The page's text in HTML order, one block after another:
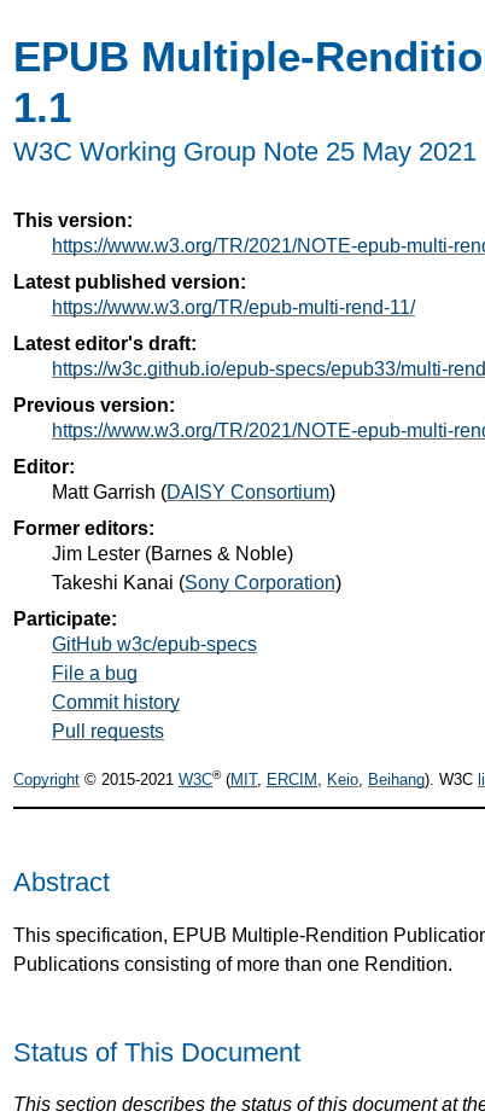
EPUB Multiple-
1.1
W3C Working Group Note 25 May 2021
This version:
https://www.w3.org/TR/2021/NOTE-epub-multi-
Latest published version:
https://www.w3.org/TR/epub-multi-rend-11/
Latest editor's draft:
https://w3c.github.io/epub-specs/epub33/multi-
Previous version:
https://www.w3.org/TR/2021/NOTE-epub-multi-
Editor:
Matt Garrish (DAISY Consortium)
Former editors:
Jim Lester (Barnes & Noble)
Takeshi Kanai (Sony Corporation)
Participate:
GitHub w3c/epub-specs
File a bug
Commit history
Pull requests
Copyright © 2015-2021 W3C®(MIT, ERCIM , Keio, Beihang). W3C
Abstract
This specification, EPUB Multiple-Rendition
Publications consisting of more than one Rendition.
Status of This Document
This section describes the status of this document at